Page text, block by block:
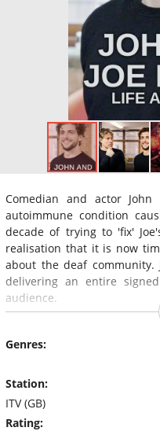
Comedian and actor
autoimmune condition
decade of trying to 'fix'
realisation that it is now
about the deaf
delivering an entire
audience.
Genres:
Station:
ITV (GB)
Rating: